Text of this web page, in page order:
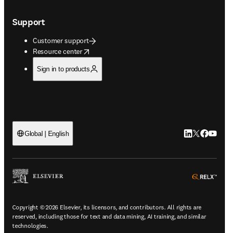
Support
Customer support
Resource center
opens in new tab/window
Sign in to products
Global | English LinkedIn
Twitter
Copyright © 2026 Elsevier, its licensors, and contributors. All rights are
reserved, including those for text and data mining, AI training, and similar
technologies.